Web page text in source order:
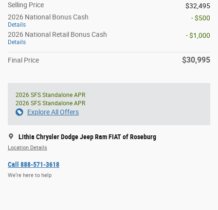
Selling Price
$32,495
2026 National Bonus Cash
Details
- $500
2026 National Retail Bonus Cash
Details
- $1,000
Final Price $30,995
2026 SFS Standalone APR
2026 SFS Standalone APR
Explore All Offers
Lithia Chrysler Dodge Jeep Ram FIAT of Roseburg
Location Details
Call 888-571-3618
We’re here to help